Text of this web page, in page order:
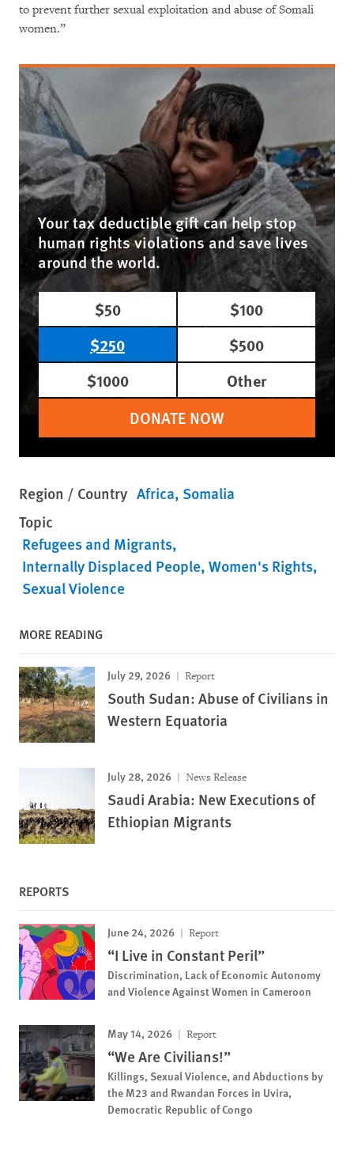
to prevent further sexual exploitation and abuse of Somali
women.”
Your tax deductible gift can help stop
human rights violations and save lives
around the world.
$50
$100
$250
$500
$1000
Other
DONATE NOW
Region / Country Africa Somalia
Topic
Refugees and Migrants
Internally Displaced People Women's Rights
Sexual Violence
MORE READING
July 29, 2026 Report
South Sudan: Abuse of Civilians in
Western Equatoria
July 28, 2026 News Release
Saudi Arabia: New Executions of
Ethiopian Migrants
REPORTS
June 24, 2026 Report
“I Live in Constant Peril”
Discrimination, Lack of Economic Autonomy
and Violence Against Women in Cameroon
May 14, 2026 Report
“We Are Civilians!”
Killings, Sexual Violence, and Abductions by
the M23 and Rwandan Forces in Uvira,
Democratic Republic of Congo